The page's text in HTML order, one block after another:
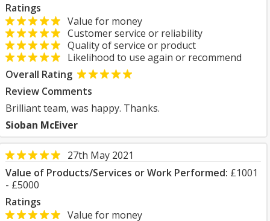
Ratings
Value for money
Customer service or reliability
Quality of service or product
Likelihood to use again or recommend
Overall Rating
Review Comments
Brilliant team, was happy. Thanks.
Sioban McEiver
27th May 2021
Value of Products/Services or Work Performed: £1001
- £5000
Ratings
Value for money